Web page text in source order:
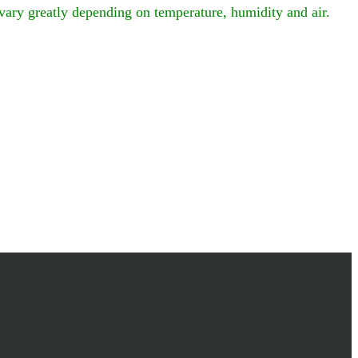
greatly depending on temperature, humidity and air.